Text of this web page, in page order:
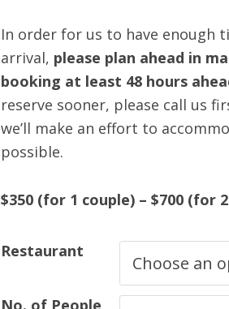
In order for us to have enough
arrival, please plan ahead in
booking at least 48 hours
reserve sooner, please call us
we’ll make an effort to
possible.
$350 (for 1 couple) – $700 (for
Restaurant
No. of People